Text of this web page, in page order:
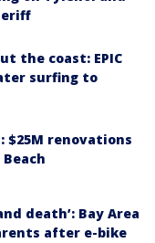
the coast: EPIC
surfing to
$25M renovations
death’: Bay Area
after e-bike